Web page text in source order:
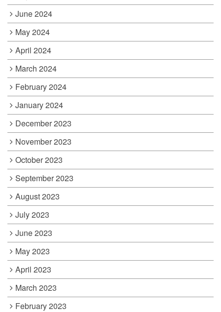
June 2024
May 2024
April 2024
March 2024
February 2024
January 2024
December 2023
November 2023
October 2023
September 2023
August 2023
July 2023
June 2023
May 2023
April 2023
March 2023
February 2023